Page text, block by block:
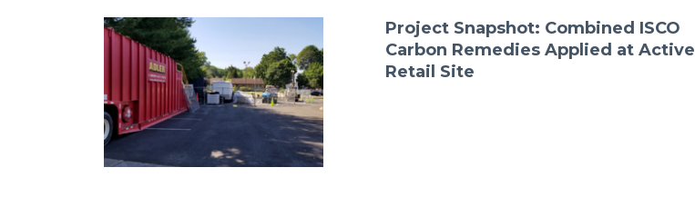
Project Snapshot: Combined ISCO
Carbon Remedies Applied at Active
Retail Site